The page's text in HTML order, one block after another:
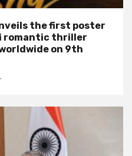
the first poster
romantic thriller
on 9th